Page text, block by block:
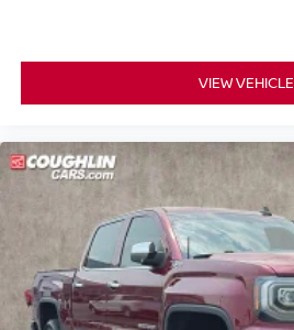
Auto-dimming Rear-View mirror
Driver vanity mirror
Forward Collision Alert
Front reading lights
Heated Steering Wheel
Heated steering wheel
Illuminated entry
VIEW VEHICLE